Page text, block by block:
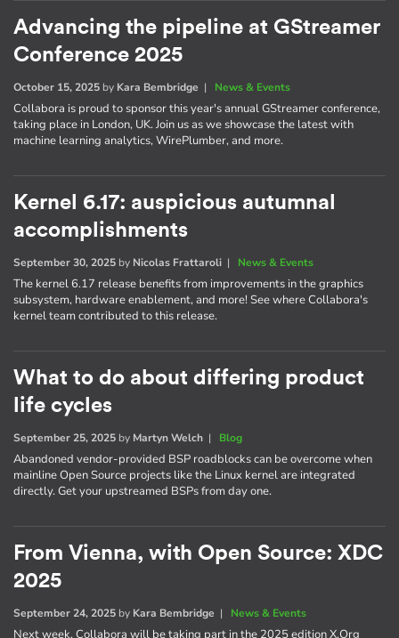
Advancing the pipeline at GStreamer
Conference 2025
October 15, 2025 by Kara Bembridge | News & Events
Collabora is proud to sponsor this year's annual GStreamer conference,
taking place in London, UK. Join us as we showcase the latest with
machine learning analytics, WirePlumber, and more.
Kernel 6.17: auspicious autumnal
accomplishments
September 30, 2025 by Nicolas Frattaroli | News & Events
The kernel 6.17 release benefits from improvements in the graphics
subsystem, hardware enablement, and more! See where Collabora's
kernel team contributed to this release.
What to do about differing product
life cycles
September 25, 2025 by Martyn Welch | Blog
Abandoned vendor-provided BSP roadblocks can be overcome when
mainline Open Source projects like the Linux kernel are integrated
directly. Get your upstreamed BSPs from day one.
From Vienna, with Open Source: XDC
2025
September 24, 2025 by Kara Bembridge | News & Events
Next week, Collabora will be taking part in the 2025 edition X.Org